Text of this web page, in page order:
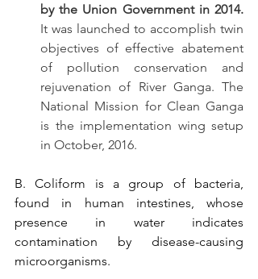
by the Union Government in 2014.
It was launched to accomplish twin
objectives of effective abatement
of pollution conservation and
rejuvenation of River Ganga. The
National Mission for Clean Ganga
is the implementation wing setup
in October, 2016.
B. Coliform is a group of bacteria,
found in human intestines, whose
presence in water indicates
contamination by disease-causing
microorganisms.